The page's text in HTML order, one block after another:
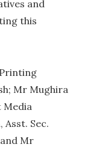
and
this
Mr Mughira
Media
Asst. Sec.
Mr